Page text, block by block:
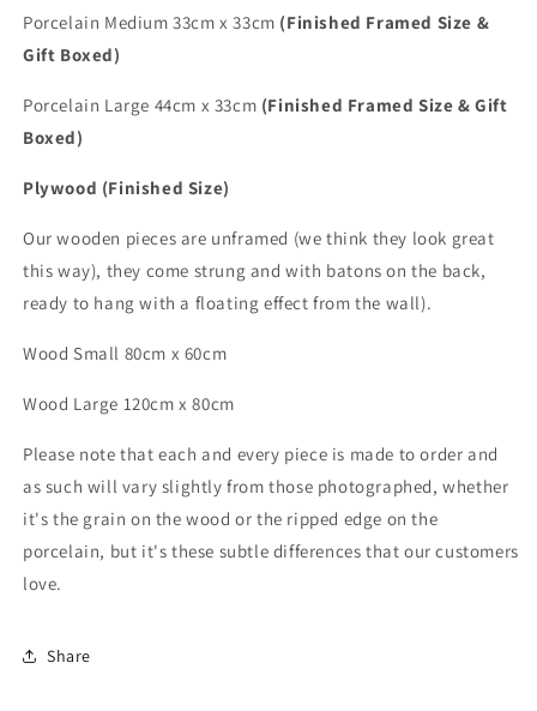
Porcelain Medium 33cm x 33cm (Finished Framed Size &
Gift Boxed)
Porcelain Large 44cm x 33cm (Finished Framed Size & Gift
Boxed)
Plywood (Finished Size)
Our wooden pieces are unframed (we think they look great
this way), they come strung and with batons on the back,
ready to hang with a floating effect from the wall).
Wood Small 80cm x 60cm
Wood Large 120cm x 80cm
Please note that each and every piece is made to order and
as such will vary slightly from those photographed, whether
it's the grain on the wood or the ripped edge on the
porcelain, but it's these subtle differences thatour customers
love.
Share